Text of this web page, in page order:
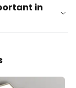
in